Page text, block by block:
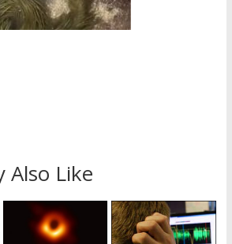
Also Like